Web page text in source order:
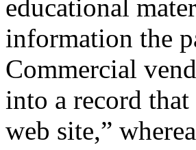
educational
information the
Commercial
into a record
web site,”